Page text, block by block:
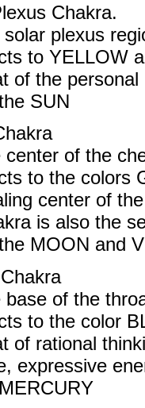
Chakra.
plexus
to YELLOW
of the
SUN
center of the
to the colors
center of
is also the
MOON and
base of the
to the color
of rational
expressive